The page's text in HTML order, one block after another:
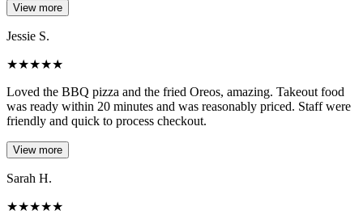
View more
Jessie S.
★★★★★
Loved the BBQ pizza and the fried Oreos, amazing. Takeout food
was ready within 20 minutes and was reasonably priced. Staff were
friendly and quick to process checkout.
View more
Sarah H.
★★★★★